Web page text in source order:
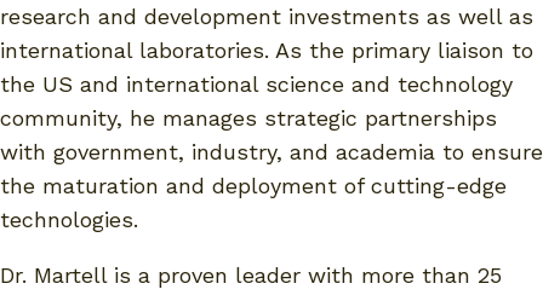
research and development investments as well as
international laboratories. As the primary liaison to
the US and international science and technology
community, he manages strategic partnerships
with government, industry, and academia to ensure
the maturation and deployment of cutting-edge
technologies.
Dr. Martell is a proven leader with more than 25